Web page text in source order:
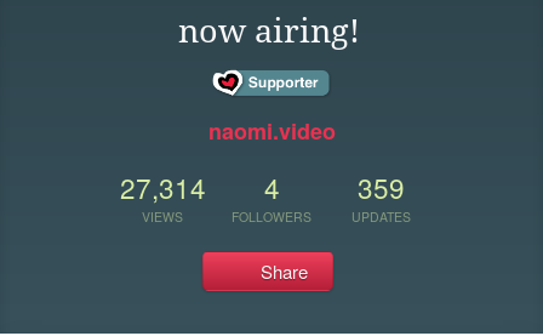
now airing!
naomi.video
27,314
VIEWS
4
FOLLOWERS
359
UPDATES
Share